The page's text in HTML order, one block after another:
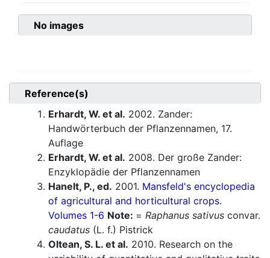
No images
Reference(s)
Erhardt, W. et al. 2002. Zander:
Handwörterbuch der Pflanzennamen, 17.
Auflage
Erhardt, W. et al. 2008. Der große Zander:
Enzyklopädie der Pflanzennamen
Hanelt, P., ed. 2001. Mansfeld's encyclopedia
of agricultural and horticultural crops.
Volumes 1-6 Note: = Raphanus sativus convar.
caudatus (L. f.) Pistrick
Oltean, S. L. et al. 2010. Research on the